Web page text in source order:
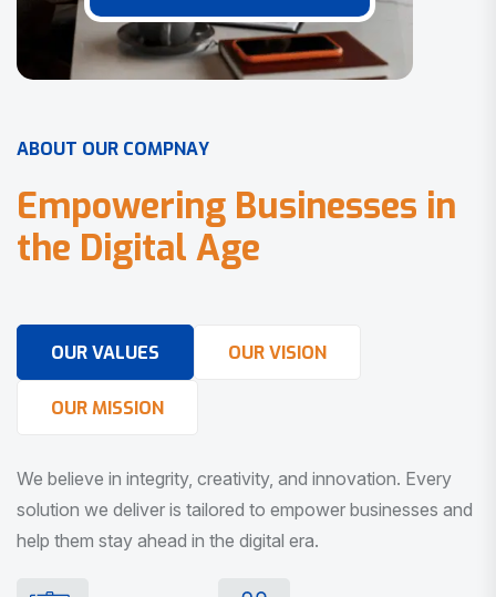
ABOUT OUR COMPNAY
Empowering Businesses in
the Digital Age
OUR VALUES OUR VISION
OUR MISSION
We believe in integrity, creativity, and innovation. Every
solution we deliver is tailored to empower businesses and
help them stay ahead in the digital era.